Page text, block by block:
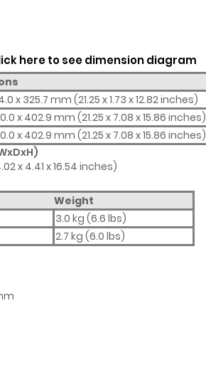
here to see dimension diagram
x 325.7 mm (21.25 x 1.73 x 12.82 inches)
x 402.9 mm (21.25 x 7.08 x 15.86 inches)
x 402.9 mm (21.25 x 7.08 x 15.86 inches)
x 4.41 x 16.54 inches)
Weight
3.0 kg (6.6 lbs)
2.7 kg (6.0 lbs)